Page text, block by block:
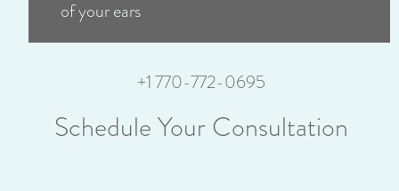
of your ears
+1 770-772-0695
Schedule Your Consultation